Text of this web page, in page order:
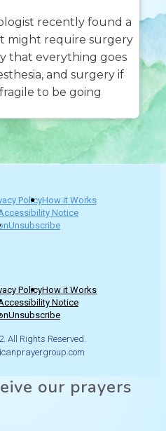
recently found a
might require surgery
that everything goes
and surgery if
to be going
PolicyHow it Works
Notice
Unsubscribe
PolicyHow it Works
Notice
Unsubscribe
All Rights Reserved.
our prayers